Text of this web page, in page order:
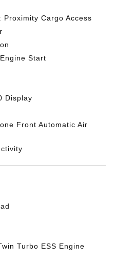
Proximity Cargo Access
Start
Display
Front Automatic Air
Turbo ESS Engine